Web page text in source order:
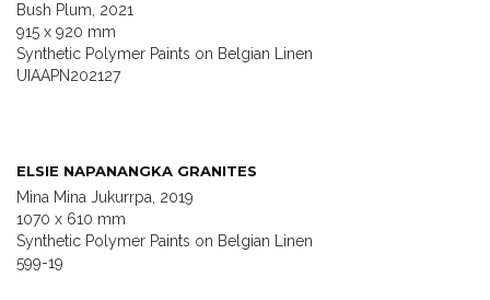
Bush Plum, 2021
915 x 920 mm
Synthetic Polymer Paints on Belgian Linen
UIAAPN202127
ELSIE NAPANANGKA GRANITES
Mina Mina Jukurrpa, 2019
1070 x 610 mm
Synthetic Polymer Paints on Belgian Linen
599-19